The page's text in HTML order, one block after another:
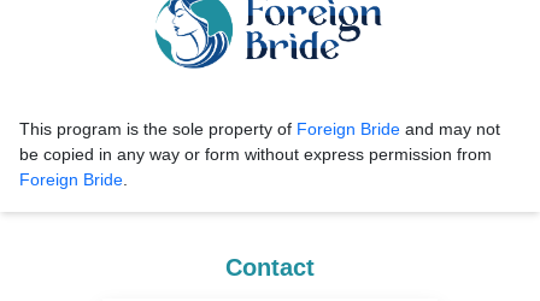
This program is the sole property of Foreign Bride and may not
be copied in any way or form without express permission from
Foreign Bride.
Contact